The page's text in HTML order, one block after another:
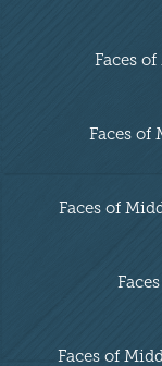
Faces
Faces of
Faces of
Faces of